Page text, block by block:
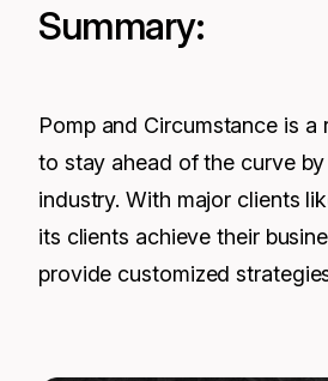
Summary:
Pomp and Circumstance is
to stay ahead of the curve
industry. With major clients
its clients achieve their
provide customized